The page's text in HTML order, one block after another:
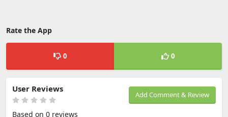
Rate the App
0 0
Add Comment & Review
User Reviews
Based on 0 reviews